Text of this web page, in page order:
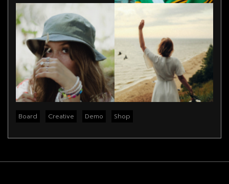
Board Creative Demo Shop